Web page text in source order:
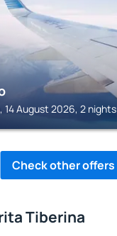
14 August 2026, 2 nights
Check other offers
Tiberina